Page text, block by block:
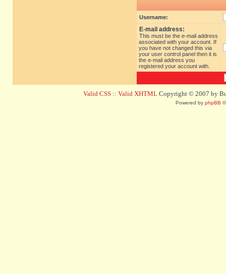
Username:
E-mail address:
This must be the e-mail address
associated with your account. If
you have not changed this via
your user control panel then it is
the e-mail address you
registered your account with.
Valid CSS :: Valid XHTML Copyright © 2007 by
Powered by phpBB